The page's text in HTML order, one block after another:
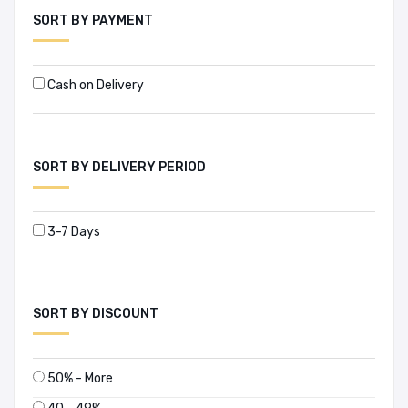
Abhijit Mitra (1)
Abhilash Malhotra (1)
Abul Barakat (1)
Abul Barkat (1)
Abul Fazal M. Saleh (1)
SORT BY PAYMENT
Cash on Delivery
SORT BY DELIVERY PERIOD
3-7 Days
SORT BY DISCOUNT
50% - More